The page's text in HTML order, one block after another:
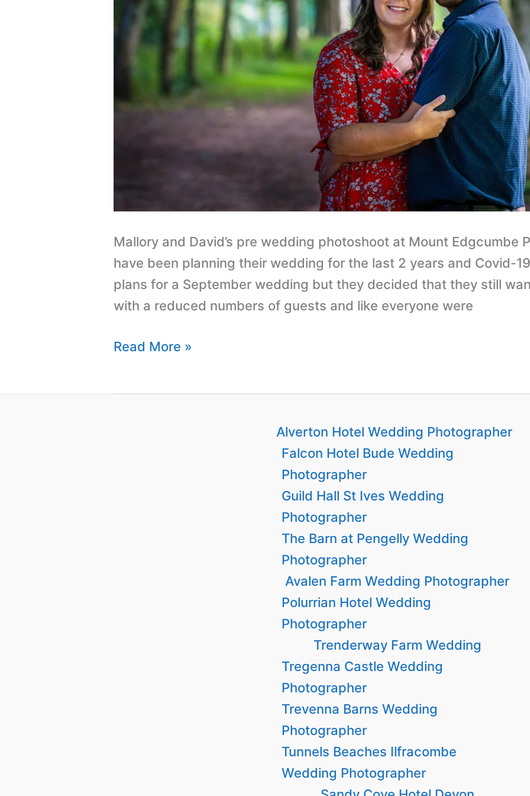
Mallory and David’s pre wedding photoshoot at Mount Edgcumbe
have been planning their wedding for the last 2 years and Covid-
plans for a September wedding but they decided that they still
with a reduced numbers of guests and like everyone were
Read More »
Alverton Hotel Wedding Photographer
Falcon Hotel Bude Wedding
Photographer
Guild Hall St Ives Wedding
Photographer
The Barn at Pengelly Wedding
Photographer
Avalen Farm Wedding Photographer
Polurrian Hotel Wedding
Photographer
Trenderway Farm Wedding
Tregenna Castle Wedding
Photographer
Trevenna Barns Wedding
Photographer
Tunnels Beaches Ilfracombe
Wedding Photographer